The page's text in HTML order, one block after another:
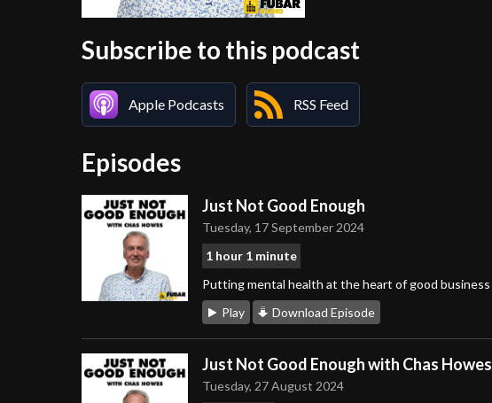
Subscribe to this podcast
Apple Podcasts RSS Feed
Episodes
Just Not Good Enough
Tuesday, 17 September 2024
1 hour 1 minute
Putting mental health at the heart of good business
Play
Download Episode
Just Not Good Enough with Chas Howes
Tuesday, 27 August 2024